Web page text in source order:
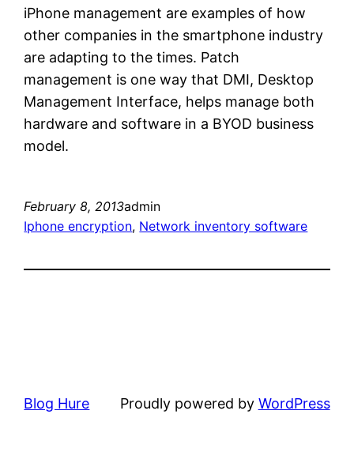
iPhone management are examples of how
other companies in the smartphone industry
are adapting to the times. Patch
management is one way that DMI, Desktop
Management Interface, helps manage both
hardware and software in a BYOD business
model.
February 8, 2013admin
Iphone encryption, Network inventory software
Blog Hure Proudly powered by WordPress